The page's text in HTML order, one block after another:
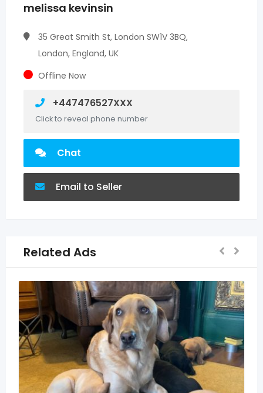
melissa kevinsin
35 Great Smith St, London SW1V 3BQ,
London, England, UK
Offline Now
+447476527XXX
Click to reveal phone number
Chat
Email to Seller
Related Ads